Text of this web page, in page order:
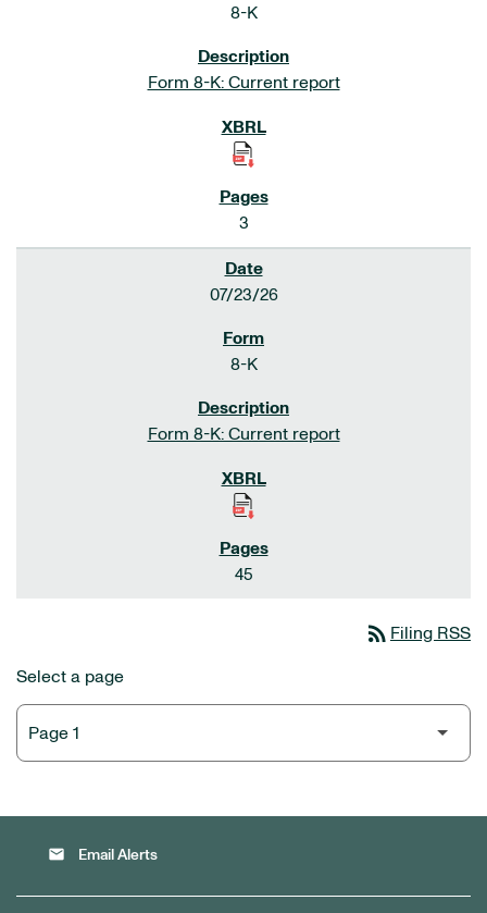
8-K
Form 8-K: Current report
3
07/23/26
8-K
Form 8-K: Current report
45
rss_feed Filing RSS
Select a page
email Email Alerts